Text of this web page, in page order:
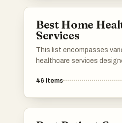
Best Home
Services
This list encompasses
healthcare services
one's home. These
46 items